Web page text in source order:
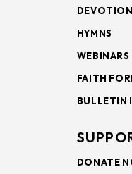
HYMNS
WEBINARS
FAITH
BULLETIN
DONATE